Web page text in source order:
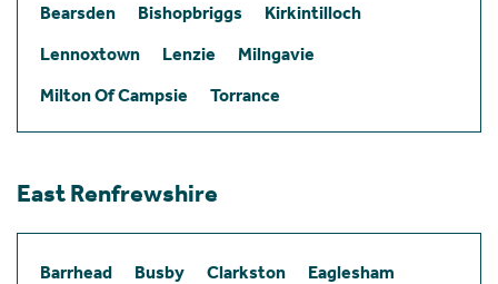
Bearsden Bishopbriggs
Kirkintilloch
Lennoxtown
Lenzie
Milngavie
Milton Of Campsie
Torrance
East Renfrewshire
Barrhead Busby Clarkston
Eaglesham